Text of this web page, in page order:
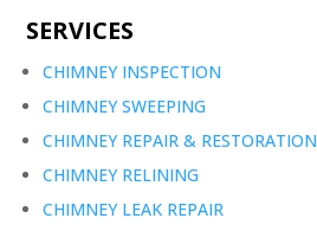
SERVICES
CHIMNEY INSPECTION
CHIMNEY SWEEPING
CHIMNEY REPAIR & RESTORATION
CHIMNEY RELINING
CHIMNEY LEAK REPAIR